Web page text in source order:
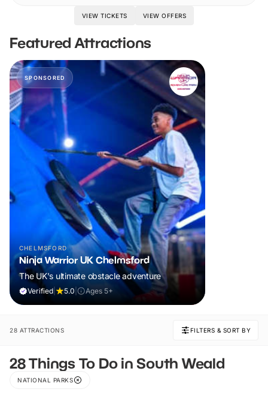
VIEW TICKETS VIEW OFFERS
Featured Attractions
SPONSORED
CHELMSFORD
Ninja Warrior UK Chelmsford
The UK's ultimate obstacle adventure
Verified 5.0 Ages 5+
28 ATTRACTIONS FILTERS & SORT BY
28 Things To Do in South Weald
NATIONAL PARKS